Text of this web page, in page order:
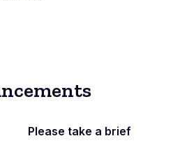
Please take a brief